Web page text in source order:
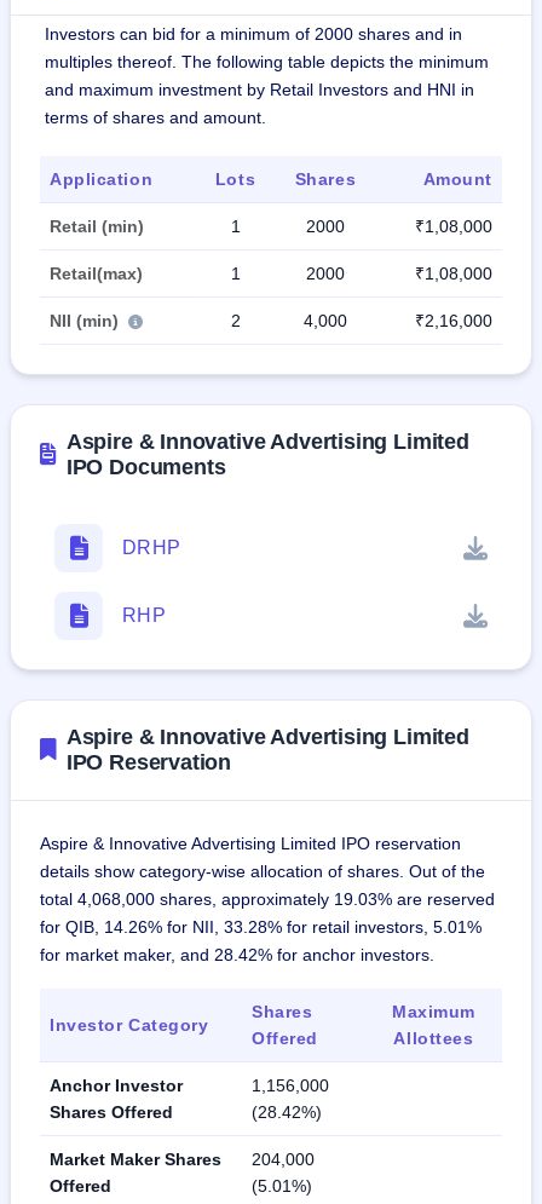
Investors can bid for a minimum of 2000 shares and in
multiples thereof. The following table depicts the minimum
and maximum investment by Retail Investors and HNI in
terms of shares and amount.
Application Lots Shares Amount
Retail (min) 1 2000 ₹1,08,000
Retail(max) 1 2000 ₹1,08,000
NII (min) 2 4,000 ₹2,16,000
Aspire & Innovative Advertising Limited
IPO Documents
DRHP
RHP
Aspire & Innovative Advertising Limited
IPO Reservation
Aspire & Innovative Advertising Limited IPO reservation
details show category-wise allocation of shares. Out of the
total 4,068,000 shares, approximately 19.03% are reserved
for QIB, 14.26% for NII, 33.28% for retail investors, 5.01%
for market maker, and 28.42% for anchor investors.
Investor Category
Shares
Offered
Maximum
Allottees
Anchor Investor
Shares Offered
1,156,000
(28.42%)
Market Maker Shares
Offered
204,000
(5.01%)